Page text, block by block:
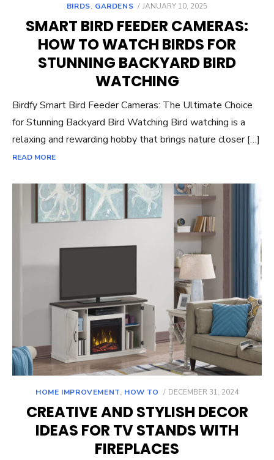
BIRDS, GARDENS
POSTED
JANUARY 10, 2025
SMART BIRD FEEDER CAMERAS:
HOW TO WATCH BIRDS FOR
STUNNING BACKYARD BIRD
WATCHING
Birdfy Smart Bird Feeder Cameras: The Ultimate Choice
for Stunning Backyard Bird Watching Bird watching is a
relaxing and rewarding hobby that brings nature closer […]
READ MORE
HOME IMPROVEMENT, HOW TO
POSTED
DECEMBER 31, 2024
CREATIVE AND STYLISH DECOR
IDEAS FOR TV STANDS WITH
FIREPLACES